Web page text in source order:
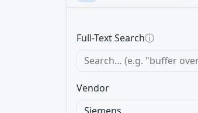
Full-Text Searchⓘ
Vendor